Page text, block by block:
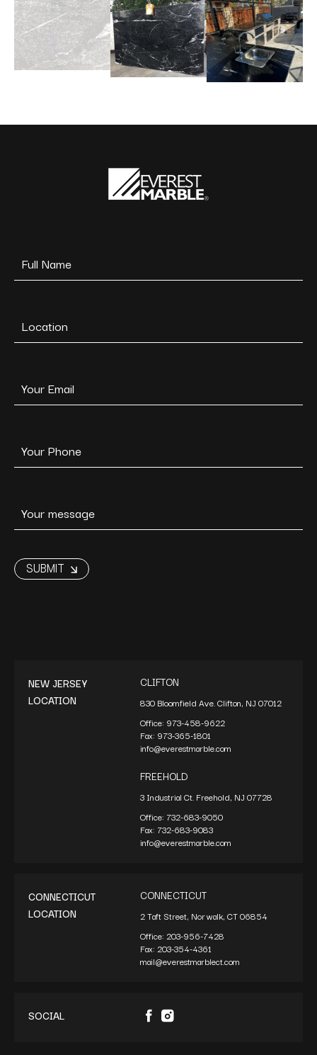
NEW JERSEY
LOCATION
CLIFTON
830 Bloomfield Ave. Clifton, NJ 07012
Office: 973-458-9622
Fax: 973-365-1801
info@everestmarble.com
FREEHOLD
3 Industrial Ct. Freehold, NJ 07728
Office: 732-683-9050
Fax: 732-683-9083
info@everestmarble.com
CONNECTICUT
LOCATION
CONNECTICUT
2 Taft Street, Norwalk, CT 06854
Office:203-956-7428
Fax:203-354-4361
mail@everestmarblect.com
SOCIAL